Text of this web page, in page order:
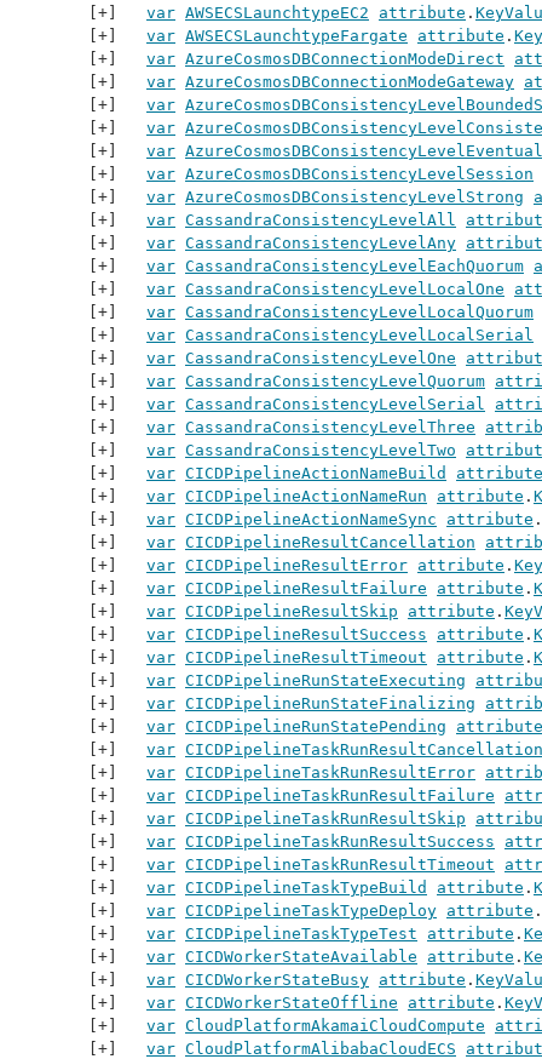
var AWSECSLaunchtypeEC2 attribute .
var AWSECSLaunchtypeFargate attribute .
var AzureCosmosDBConnectionModeDirect
var AzureCosmosDBConnectionModeGateway
var
var
var AzureCosmosDBConsistencyLevelEventual
var AzureCosmosDBConsistencyLevelSession
var AzureCosmosDBConsistencyLevelStrong
var CassandraConsistencyLevelAll
var CassandraConsistencyLevelAny
var CassandraConsistencyLevelEachQuorum
var CassandraConsistencyLevelLocalOne
var CassandraConsistencyLevelLocalQuorum
var CassandraConsistencyLevelLocalSerial
var CassandraConsistencyLevelOne
var CassandraConsistencyLevelQuorum
var CassandraConsistencyLevelSerial
var CassandraConsistencyLevelThree
var CassandraConsistencyLevelTwo
var CICDPipelineActionNameBuild
attribute
var CICDPipelineActionNameRun attribute .
var CICDPipelineActionNameSync attribute .
var CICDPipelineResultCancellation
var CICDPipelineResultError attribute .
var CICDPipelineResultFailure attribute .
var CICDPipelineResultSkip attribute .
var CICDPipelineResultSuccess attribute .
var CICDPipelineResultTimeout attribute .
var CICDPipelineRunStateExecuting
var CICDPipelineRunStateFinalizing
var CICDPipelineRunStatePending
attribute
var CICDPipelineTaskRunResultCancellation
var CICDPipelineTaskRunResultError
var CICDPipelineTaskRunResultFailure
var CICDPipelineTaskRunResultSkip
var CICDPipelineTaskRunResultSuccess
var CICDPipelineTaskRunResultTimeout
var CICDPipelineTaskTypeBuild attribute .
var CICDPipelineTaskTypeDeploy attribute .
var CICDPipelineTaskTypeTest attribute .
var CICDWorkerStateAvailable attribute .
var CICDWorkerStateBusy attribute .
var CICDWorkerStateOffline attribute .
var CloudPlatformAkamaiCloudCompute
var CloudPlatformAlibabaCloudECS